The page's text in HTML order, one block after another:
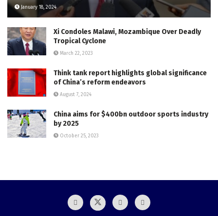
January 18, 2024
Xi Condoles Malawi, Mozambique Over Deadly
Tropical Cyclone
March 22, 2023
Think tank report highlights global significance
of China’s reform endeavors
August 7, 2024
China aims for $400bn outdoor sports industry
by 2025
October 25, 2023